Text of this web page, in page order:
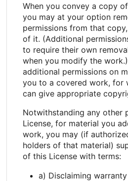
When you convey a copy
you may at your option
permissions from that
of it. (Additional
to require their own
when you modify the
additional permissions on
you to a covered work, for
can give appropriate
Notwithstanding any other
License, for material you
work, you may (if
holders of that material)
of this License with terms:
a) Disclaiming